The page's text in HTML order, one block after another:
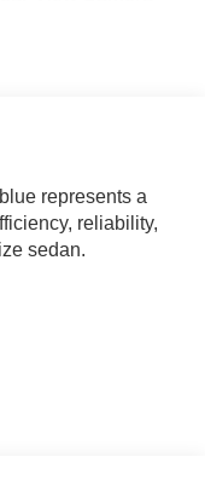
represents a
reliability,
sedan.